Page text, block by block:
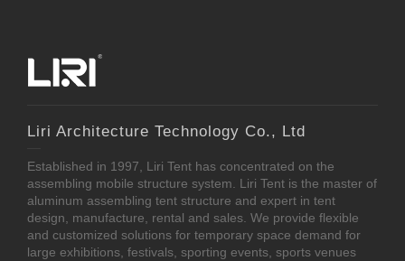
Liri Architecture Technology Co., Ltd
Established in 1997, Liri Tent has concentrated on the
assembling mobile structure system. Liri Tent is the master of
aluminum assembling tent structure and expert in tent
design, manufacture, rental and sales. We provide flexible
and customized solutions for temporary space demand for
large exhibitions, festivals, sporting events, sports venues